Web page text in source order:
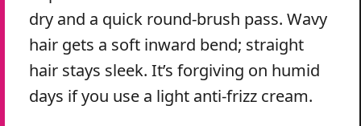
dry and a quick round-brush pass. Wavy
hair gets a soft inward bend; straight
hair stays sleek. It’s forgiving on humid
days if you use a light anti-frizz cream.